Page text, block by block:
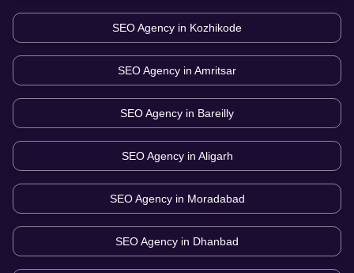
SEO Agency in Kozhikode
SEO Agency in Amritsar
SEO Agency in Bareilly
SEO Agency in Aligarh
SEO Agency in Moradabad
SEO Agency in Dhanbad